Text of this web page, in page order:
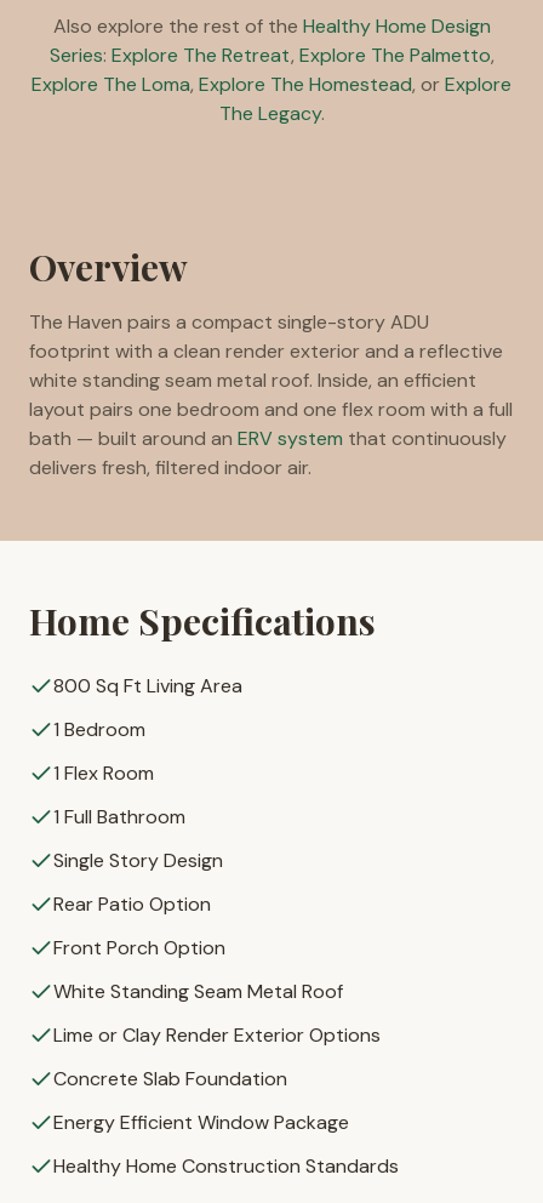
Also explore the rest of the Healthy Home Design
Series: Explore The Retreat, Explore The Palmetto,
Explore The Loma, Explore The Homestead, orExplore
The Legacy.
Overview
The Haven pairs a compact single-story ADU
footprint with a clean render exterior and a reflective
white standing seam metal roof. Inside, an efficient
layout pairs one bedroom and one flex room with a full
bath — built around an ERV system that continuously
delivers fresh, filtered indoor air.
Home Specifications
800 Sq Ft Living Area
1 Bedroom
1 Flex Room
1 Full Bathroom
Single Story Design
Rear Patio Option
Front Porch Option
White Standing Seam Metal Roof
Lime or Clay Render Exterior Options
Concrete Slab Foundation
Energy Efficient Window Package
Healthy Home Construction Standards